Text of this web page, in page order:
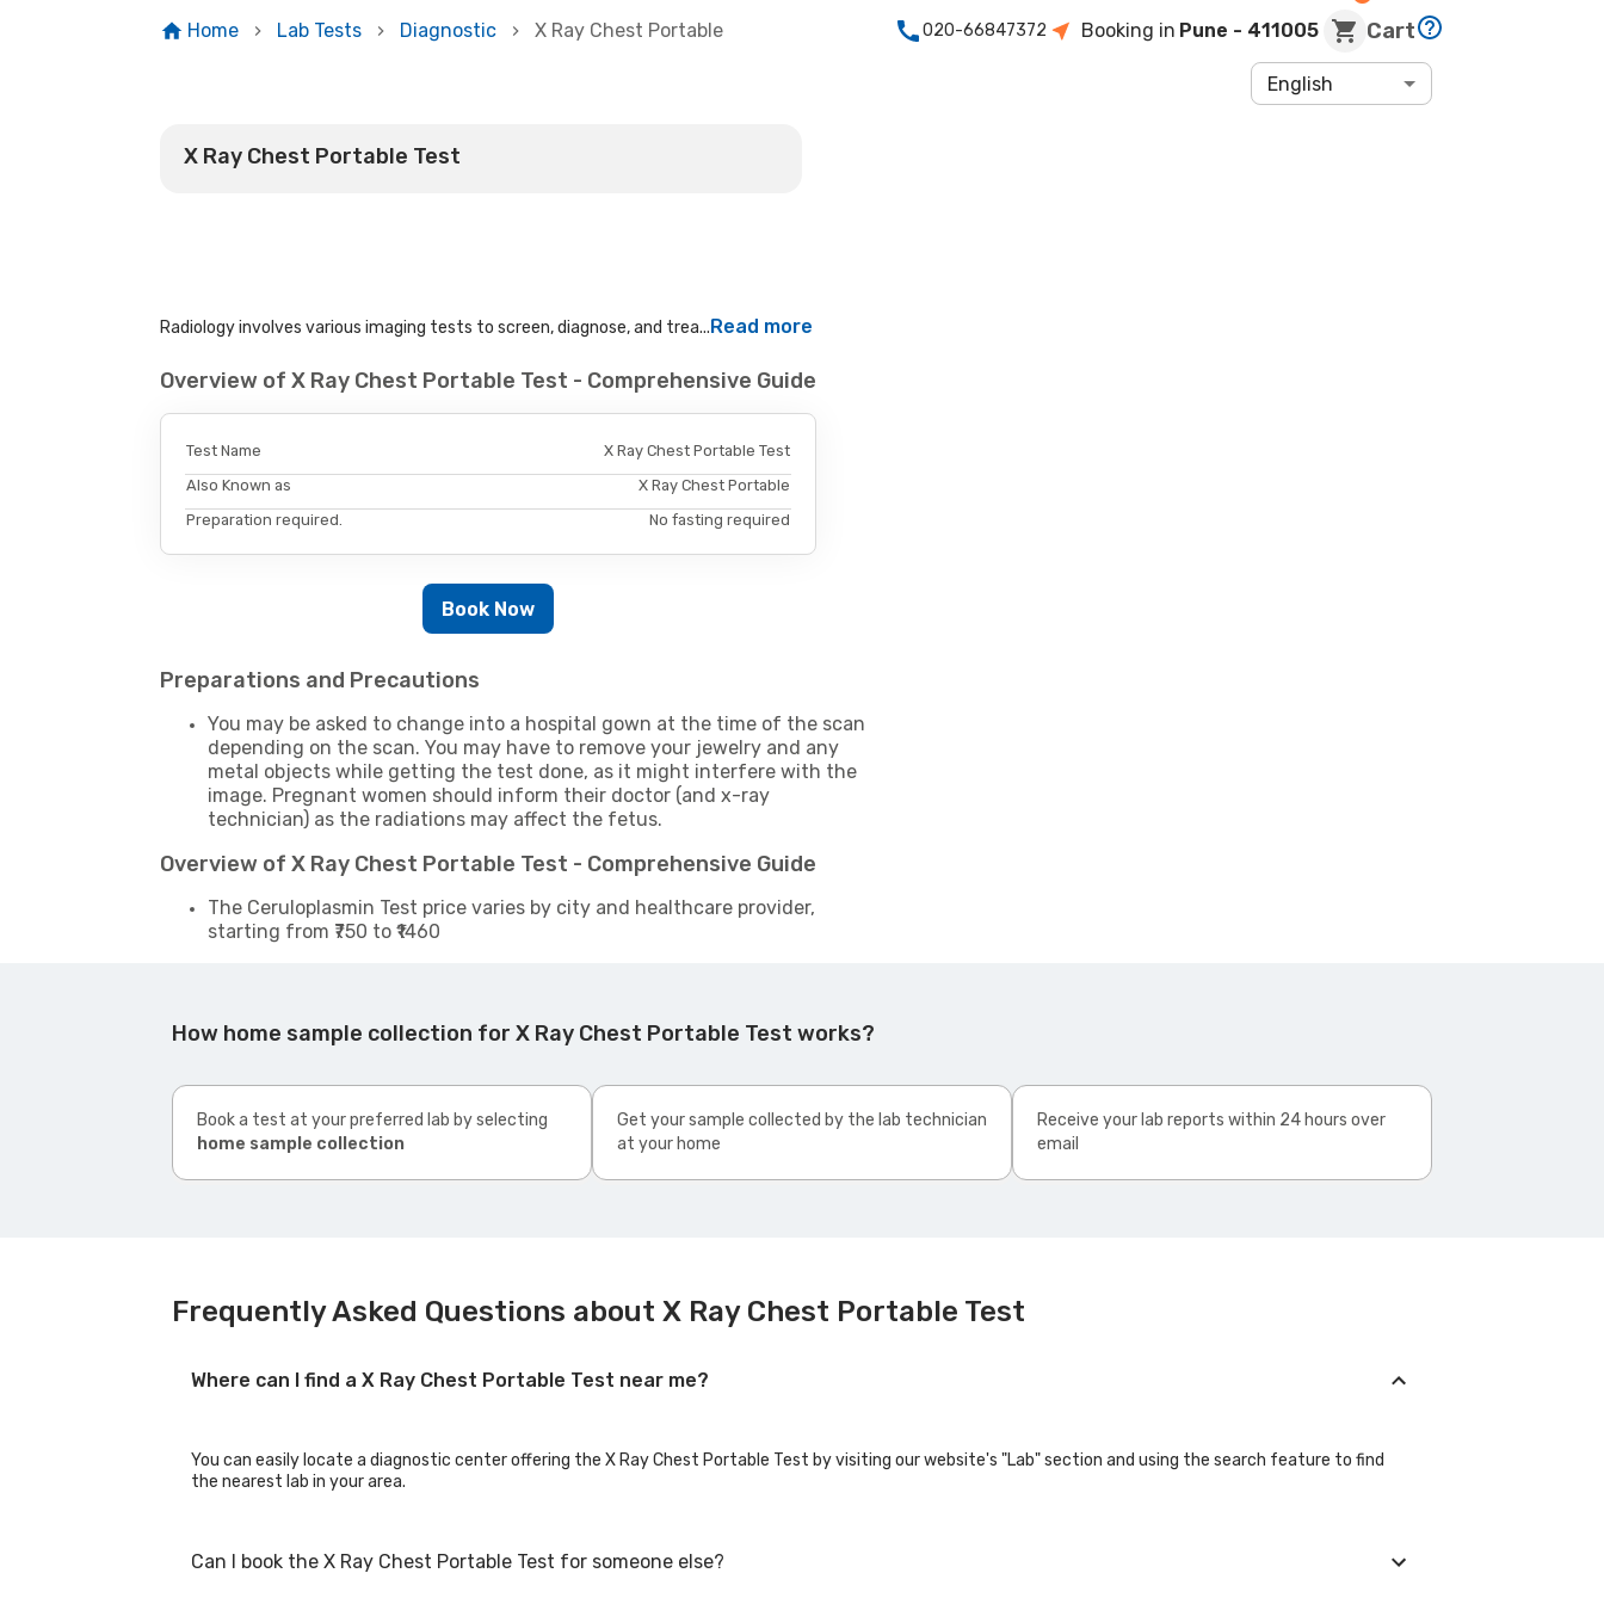
Home Lab Tests Diagnostic X Ray Chest Portable 020-66847372 Booking in Pune - 411005 Cart
English
X Ray Chest Portable Test
Radiology involves various imaging tests to screen, diagnose, and trea...Read more
Overview of X Ray Chest Portable Test - Comprehensive Guide
Test Name
X Ray Chest Portable Test
Also Known as
X Ray Chest Portable
Preparation required.
No fasting required
Book Now
Preparations and Precautions
You may be asked to change into a hospital gown at the time of the scan
depending on the scan. You may have to remove your jewelry and any
metal objects while getting the test done, as it might interfere with the
image. Pregnant women should inform their doctor (and x-ray
technician) as the radiations may affect the fetus.
Overview of X Ray Chest Portable Test - Comprehensive Guide
The Ceruloplasmin Test price varies by city and healthcare provider,
starting from ₹750 to ₹1460
How home sample collection for X Ray Chest Portable Test works?
Book a test at your preferred lab by selecting
home sample collection
Get your sample collected by the lab technician
at your home
Receive your lab reports within 24 hours over
email
Frequently Asked Questions about X Ray Chest Portable Test
Where can I find a X Ray Chest Portable Test near me?
You can easily locate a diagnostic center offering the X Ray Chest Portable Test by visiting our website's "Lab" section and using the search feature to find
the nearest lab in your area.
Can I book the X Ray Chest Portable Test for someone else?